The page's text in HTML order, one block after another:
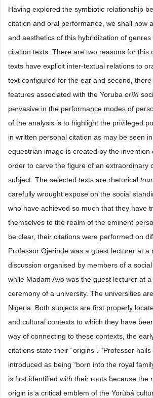
Having explored the symbiotic relationship
citation and oral performance, we shall now
and aesthetics of this hybridization of
citation texts. There are two reasons for this
texts have explicit inter-textual relations to
text configured for the ear and second,
features associated with the Yoruba oríkì
pervasive in the performance modes of
of the analysis is to highlight the privileged
in written personal citation as may be seen
equestrian image is created by the invention
order to carve the figure of an extraordinary
subject. The selected texts are rhetorical tour
carefully wrought expose on the social
who have achieved so much that they have
themselves to the realm of the eminent
be clear, their citations were performed on
Professor Ojerinde was a guest lecturer at a
discussion organised by members of a
while Madam Ayo was the guest lecturer at
ceremony of a university. The universities
Nigeria. Both subjects are first properly
and cultural contexts to which they have
way of connecting to these contexts, the
citations state their “origins”. “Professor
introduced as being “born into the royal
is first identified with their roots because the
origin is a critical emblem of the Yorùbá